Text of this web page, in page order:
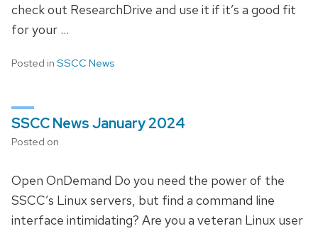
check out ResearchDrive and use it if it’s a good fit
for your …
Posted in SSCC News
SSCC News January 2024
Posted on
Open OnDemand Do you need the power of the
SSCC’s Linux servers, but find a command line
interface intimidating? Are you a veteran Linux user